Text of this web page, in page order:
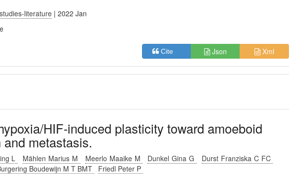
literature | 2022 Jan
Cite Json Xml
HIF-induced plasticity toward amoeboid
metastasis.
L Mählen Marius M Meerlo Maaike M Dunkel Gina G
Durst Franziska C FC
Boudewijn M T BMT
Friedl Peter P